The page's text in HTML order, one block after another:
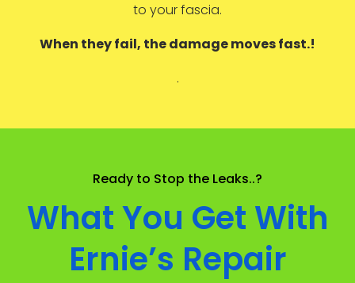
to your fascia.
When they fail, the damage moves fast.!
.
Ready to Stop the Leaks..?
What You Get With
Ernie’s Repair